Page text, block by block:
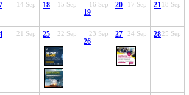
14 Sep 15 Sep
18 16 Sep
19
17 Sep
20 18 Sep
21
21 Sep 22 Sep
25 23 Sep
26
24 Sep
27 25 Sep
28